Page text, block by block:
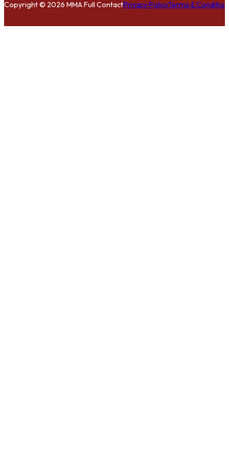
Copyright © 2026 MMA Full ContactPrivacy PolicyTerms &